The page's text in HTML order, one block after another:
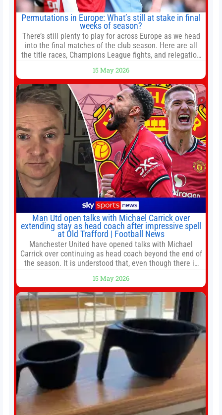
Permutations in Europe: What’s still at stake in final
weeks of season?
There’s still plenty to play for across Europe as we head
into the final matches of the club season. Here are all
the title races, Champions League fights, and relegation
Jump to:EPL
15 May 2026
Man Utd open talks with Michael Carrick over
extending stay as head coach after impressive spell
at Old Trafford | Football News
Manchester United have opened talks with Michael
Carrick over continuing as head coach beyond the end of
the season. It is understood that, even though there is
agreement could be reached before United’s game
against Nottingham Forest on Sunday. The club’s
hierarchy, director of football
15 May 2026